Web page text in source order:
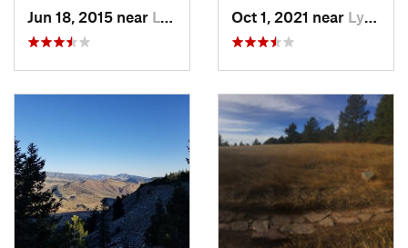
History & Background
Boulder County, CO - Parks and Open Space
Shared By:
Jun 18, 2015 near Lyons, CO Oct 1, 2021 near Lyons, CO